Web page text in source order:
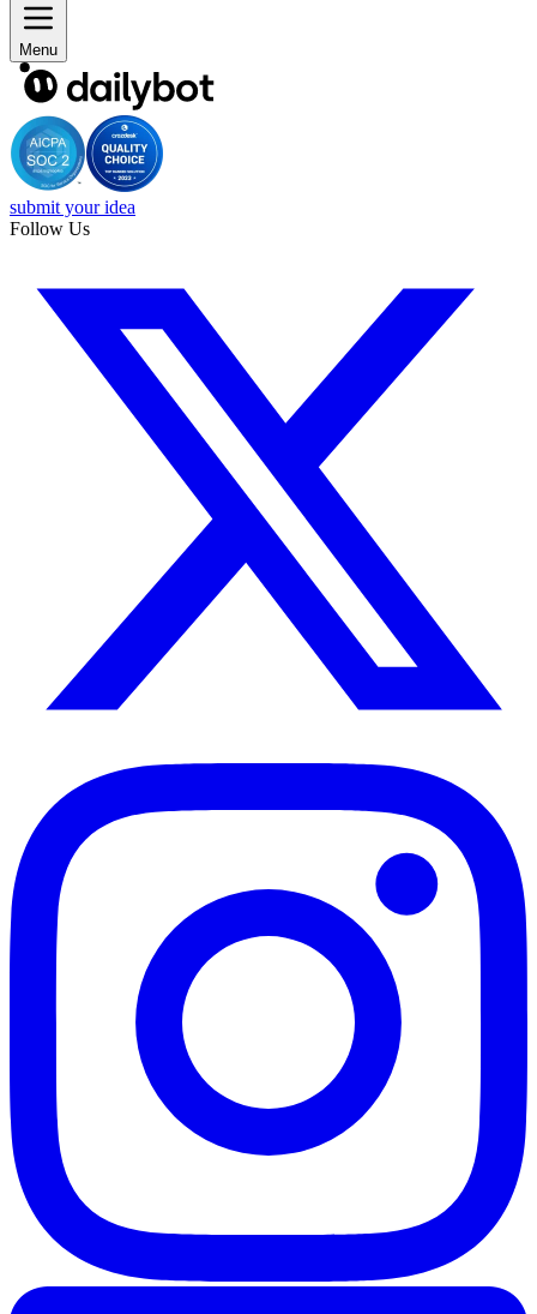
Menu
submit your idea
Follow Us